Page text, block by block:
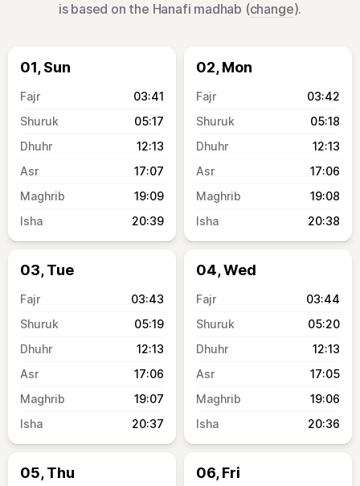
is based on the Hanafi madhab (change).
01, Sun
03:41
05:17
12:13
17:07
19:09
20:39
02, Mon
03:42
05:18
12:13
17:06
19:08
20:38
03, Tue
03:43
05:19
12:13
17:06
19:07
20:37
04, Wed
03:44
05:20
12:13
17:05
19:06
20:36
05, Thu 06, Fri